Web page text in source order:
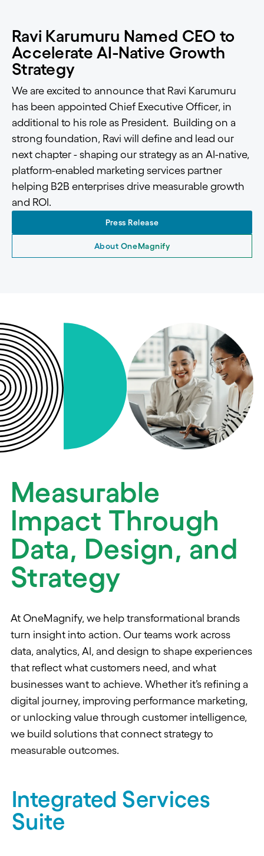
Ravi Karumuru Named CEO to
Accelerate AI-Native Growth
Strategy
We are excited to announce that Ravi Karumuru
has been appointed Chief Executive Officer, in
additional to his role as President. Building on a
strong foundation, Ravi will define and lead our
next chapter - shaping our strategy as an AI-native,
platform-enabled marketing services partner
helping B2B enterprises drive measurable growth
and ROI.
Press Release
About OneMagnify
Measurable
Impact Through
Data, Design, and
Strategy
At OneMagnify, we help transformational brands
turn insight into action. Our teams work across
data, analytics, AI, and design to shape experiences
that reflect what customers need, and what
businesses want to achieve. Whether it’s refining a
digital journey, improving performance marketing,
or unlocking value through customer intelligence,
we build solutions that connect strategy to
measurable outcomes.
Integrated Services
Suite